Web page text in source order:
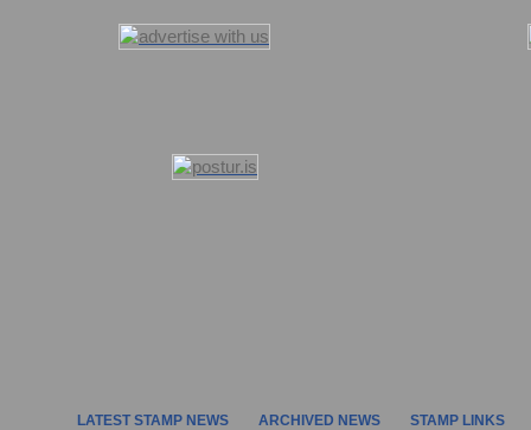
LATEST STAMP NEWS ARCHIVED NEWS STAMP LINKS